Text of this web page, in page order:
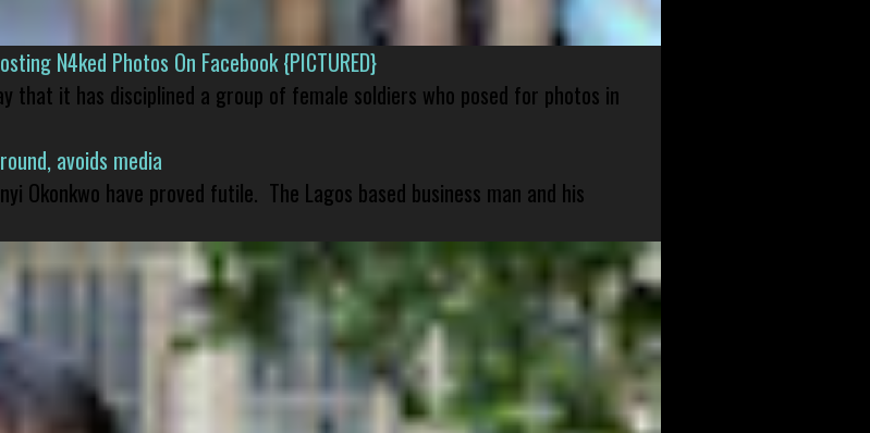
N4ked Photos On Facebook {PICTURED}
that it has disciplined a group of female soldiers who posed for photos in
avoids media
Okonkwo have proved futile. The Lagos based business man and his